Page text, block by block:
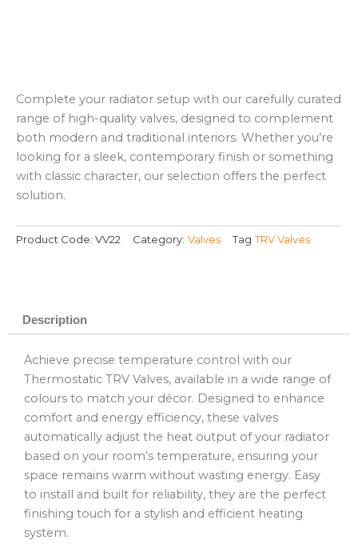
Complete your radiator setup with our carefully curated
range of high-quality valves, designed to complement
both modern and traditional interiors. Whether you’re
looking for a sleek, contemporary finish or something
with classic character, our selection offers the perfect
solution.
Product Code: VV22 Category: Valves Tag TRV Valves
Description
Achieve precise temperature control with our
Thermostatic TRV Valves, available in a wide range of
colours to match your décor. Designed to enhance
comfort and energy efficiency, these valves
automatically adjust the heat output of your radiator
based on your room’s temperature, ensuring your
space remains warm without wasting energy. Easy
to install and built for reliability, they are the perfect
finishing touch for a stylish and efficient heating
system.